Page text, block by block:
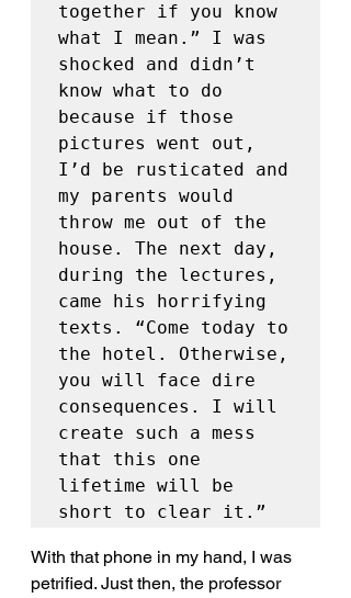
together if you know
what I mean.” I was
shocked and didn’t
know what to do
because if those
pictures went out,
I’d be rusticated and
my parents would
throw me out of the
house. The next day,
during the lectures,
came his horrifying
texts. “Come today to
the hotel. Otherwise,
you will face dire
consequences. I will
create such a mess
that this one
lifetime will be
short to clear it.”
With that phone in my hand, I was
petrified. Just then, the professor